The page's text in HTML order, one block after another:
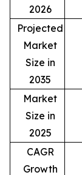
2026
Projected
Market
Size in
2035
Market
Size in
2025
CAGR
Growth